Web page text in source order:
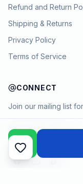
Refund and Return
Shipping & Returns
Privacy Policy
Terms of Service
CONNECT
Join our mailing list